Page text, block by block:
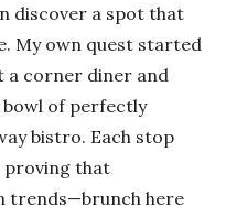
discover a spot that
My own quest started
a corner diner and
bowl of perfectly
bistro. Each stop
proving that
trends—brunch here